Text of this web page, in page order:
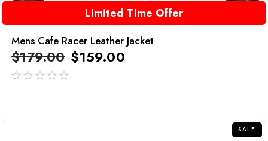
Limited Time Offer
Mens Cafe Racer Leather Jacket
$179.00 $159.00
SALE